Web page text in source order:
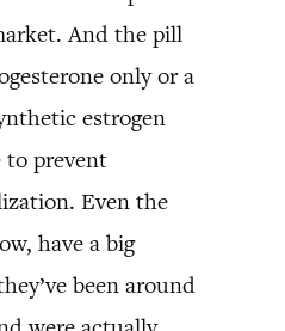
And the pill
only or a
estrogen
to prevent
Even the
have a big
been around